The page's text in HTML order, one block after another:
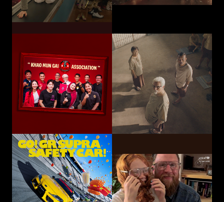
Toyota Motor
Corporation /
TOYOTA GAZOO
Racing
GO! GR SUPRA SAFETY CAR!
UNICEF
Choose Play Every Day
Hatari Electric Co.,
Ltd.
Not The Last Kick
CP-Meiji Co., Ltd.
Sliding Mom